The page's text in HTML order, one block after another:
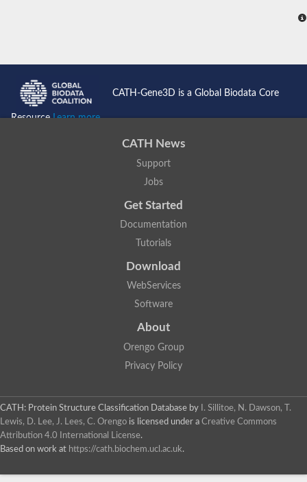
CATH-Gene3D is a Global Biodata Core
ResourceLearn more...
CATH News
Support
Jobs
Get Started
Documentation
Tutorials
Download
WebServices
Software
About
Orengo Group
Privacy Policy
CATH: Protein Structure Classification Database by
I. Sillitoe, N. Dawson, T.
Lewis, D. Lee, J. Lees, C. Orengo is licensed under a Creative Commons
Attribution 4.0 International License.
Based on work at https://cath.biochem.ucl.ac.uk.